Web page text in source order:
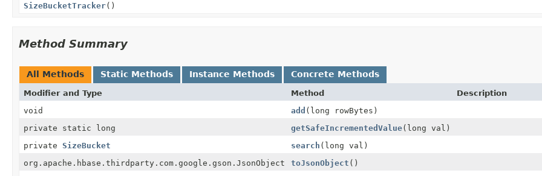
SizeBucketTracker()
Method Summary
All Methods Static Methods Instance Methods Concrete Methods
Modifier and Type Method
Description
void
add (long rowBytes)
private static long
getSafeIncrementedValue(long val)
private SizeBucket search (long val)
org.apache.hbase.thirdparty.com.google.gson.JsonObject
toJsonObject ()